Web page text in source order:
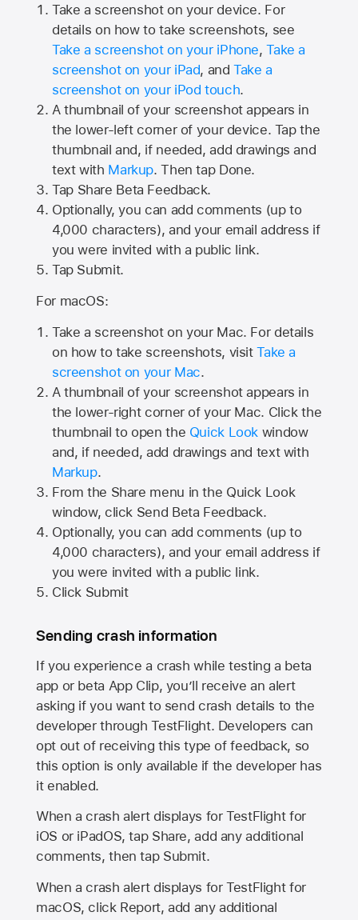
Take a screenshot on your device. For
details on how to take screenshots, see
Take a screenshot on your iPhone,Take a
screenshot on your iPad, andTake a
screenshot on your iPod touch.
A thumbnail of your screenshot appears in
the lower-left corner of your device. Tap the
thumbnail and, if needed, add drawings and
text with Markup. Then tap Done.
Tap Share Beta Feedback.
Optionally, you can add comments (up to
4,000 characters), and your email address if
you were invited with a public link.
Tap Submit.
For macOS:
Take a screenshot on your Mac. For details
on how to take screenshots, visitTake a
screenshot on your Mac.
A thumbnail of your screenshot appears in
the lower-right corner of your Mac. Click the
thumbnail to open the Quick Look window
and, if needed, add drawings and text with
Markup.
From the Share menu in the Quick Look
window, click Send Beta Feedback.
Optionally, you can add comments (up to
4,000 characters), and your email address if
you were invited with a public link.
Click Submit
Sending crash information
If you experience a crash while testing a beta
app or beta App Clip, you’ll receive an alert
asking if you want to send crash details to the
developer through TestFlight. Developers can
opt out of receiving this type of feedback, so
this option is only available if the developer has
it enabled.
When a crash alert displays for TestFlight for
iOS or iPadOS, tap Share, add any additional
comments, then tap Submit.
When a crash alert displays for TestFlight for
macOS, click Report, add any additional